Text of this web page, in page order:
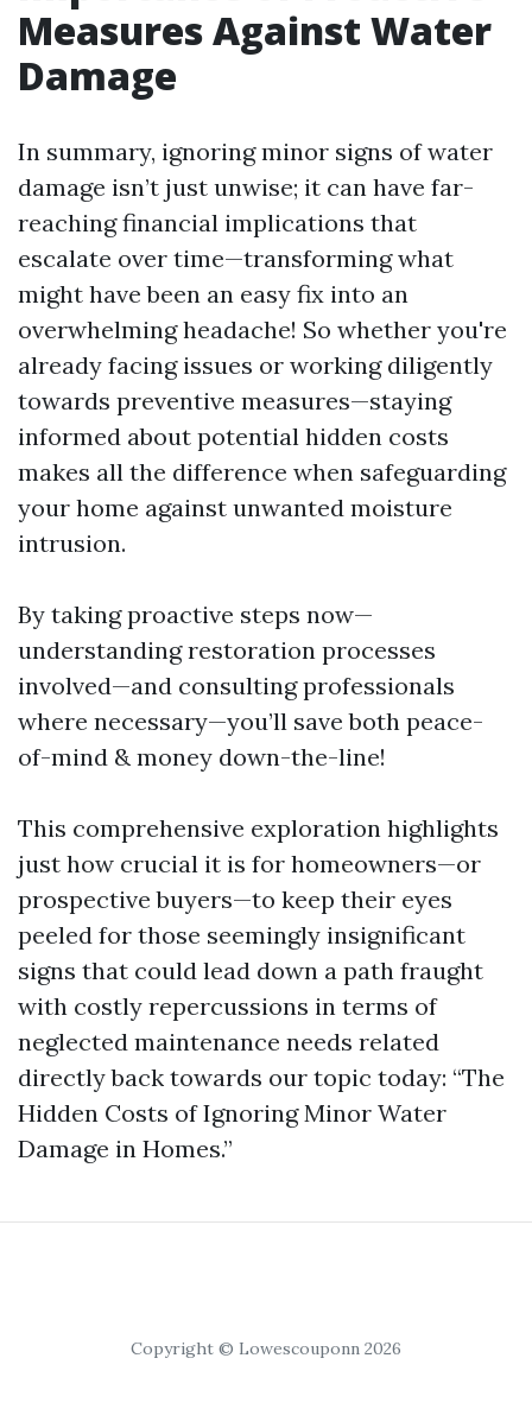
Measures Against Water
Damage
In summary, ignoring minor signs of water
damage isn’t just unwise; it can have far-
reaching financial implications that
escalate over time—transforming what
might have been an easy fix into an
overwhelming headache! So whether you're
already facing issues or working diligently
towards preventive measures—staying
informed about potential hidden costs
makes all the difference when safeguarding
your home against unwanted moisture
intrusion.
By taking proactive steps now—
understanding restoration processes
involved—and consulting professionals
where necessary—you’ll save both peace-
of-mind & money down-the-line!
This comprehensive exploration highlights
just how crucial it is for homeowners—or
prospective buyers—to keep their eyes
peeled for those seemingly insignificant
signs that could lead down a path fraught
with costly repercussions in terms of
neglected maintenance needs related
directly back towards our topic today: “The
Hidden Costs of Ignoring Minor Water
Damage in Homes.”
Copyright © Lowescouponn 2026